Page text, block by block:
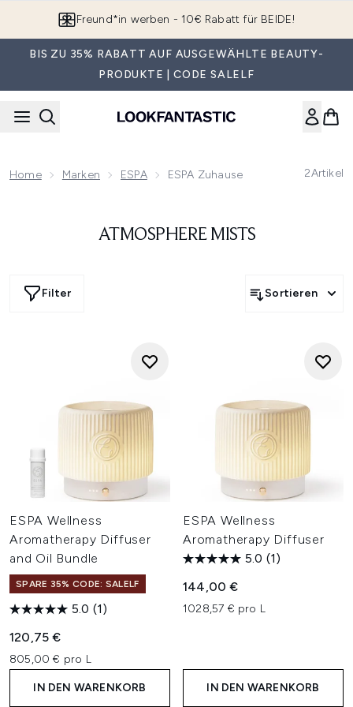
Freund*in werben - 10€ Rabatt für BEIDE!
BIS ZU 35% RABATT AUF AUSGEWÄHLTE BEAUTY-
PRODUKTE | CODE SALELF
Home Marken ESPA ESPA Zuhause 2Artikel
ATMOSPHERE MISTS
Filter Sortieren
ESPA Wellness
Aromatherapy Diffuser
and Oil Bundle
SPARE 35% CODE: SALELF
5.0 (1)
120,75 €
805,00 € pro L
IN DEN WARENKORB
ESPA Wellness
Aromatherapy Diffuser
5.0 (1)
144,00 €
1028,57 € pro L
IN DEN WARENKORB